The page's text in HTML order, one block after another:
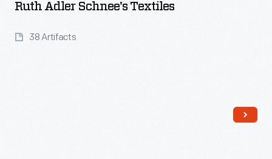
Ruth Adler Schnee's Textiles
38 Artifacts